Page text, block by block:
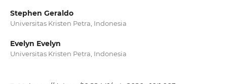
Stephen Geraldo
Universitas Kristen Petra, Indonesia
Evelyn Evelyn
Universitas Kristen Petra, Indonesia